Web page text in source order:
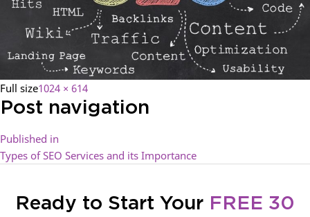
Full size1024 × 614
Post navigation
Published in
Types of SEO Services and its Importance
Ready to Start Your FREE 30